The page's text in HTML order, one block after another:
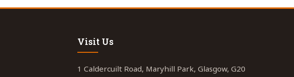
Visit Us
1 Caldercuilt Road, Maryhill Park, Glasgow, G20